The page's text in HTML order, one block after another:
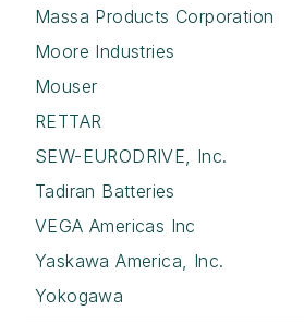
Massa Products Corporation
Moore Industries
Mouser
RETTAR
SEW-EURODRIVE, Inc.
Tadiran Batteries
VEGA Americas Inc
Yaskawa America, Inc.
Yokogawa